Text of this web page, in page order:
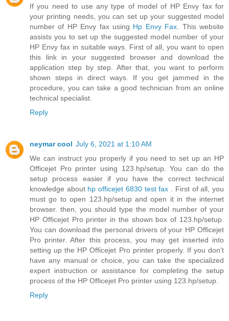
If you need to use any type of model of HP Envy fax for
your printing needs, you can set up your suggested model
number of HP Envy fax using Hp Envy Fax . This website
assists you to set up the suggested model number of your
HP Envy fax in suitable ways. First of all, you want to open
this link in your suggested browser and download the
application step by step. After that, you want to perform
shown steps in direct ways. If you get jammed in the
procedure, you can take a good technician from an online
technical specialist.
Reply
neymar cool July 6, 2021 at 1:10 AM
We can instruct you properly if you need to set up an HP
Officejet Pro printer using 123.hp/setup. You can do the
setup process easier if you have the correct technical
knowledge about hp officejet 6830 test fax
. First of all, you
must go to open 123.hp/setup and open it in the internet
browser. then, you should type the model number of your
HP Officejet Pro printer in the shown box of 123.hp/setup.
You can download the personal drivers of your HP Officejet
Pro printer. After this process, you may get inserted into
setting up the HP Officejet Pro printer properly. If you don’t
have any manual or choice, you can take the specialized
expert instruction or assistance for completing the setup
process of the HP Officejet Pro printer using 123.hp/setup.
Reply